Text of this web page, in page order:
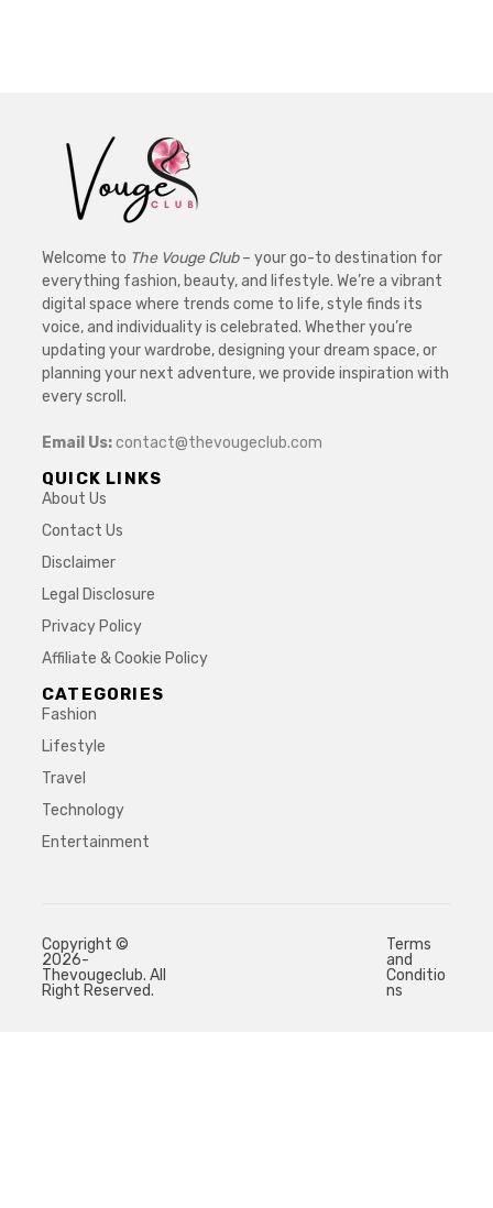
Welcome to The Vouge Club– your go-to destination for
everything fashion, beauty, and lifestyle. We’re a vibrant
digital space where trends come to life, style finds its
voice, and individuality is celebrated. Whether you’re
updating your wardrobe, designing your dream space, or
planning your next adventure, we provide inspiration with
every scroll.
Email Us:contact@thevougeclub.com
QUICK LINKS
About Us
Contact Us
Disclaimer
Legal Disclosure
Privacy Policy
Affiliate & Cookie Policy
CATEGORIES
Fashion
Lifestyle
Travel
Technology
Entertainment
Copyright ©
2026-
Thevougeclub. All
Right Reserved.
Terms
and
Conditio
ns